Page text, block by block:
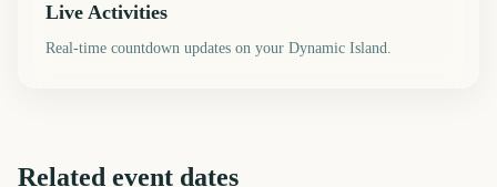
Live Activities
Real-time countdown updates on your Dynamic Island.
Related event dates